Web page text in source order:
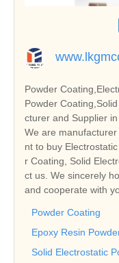
Powder
Powder
cturer and Supplier
We are
nt to buy
r Coating, Solid
ct us. We sincerely
and cooperate with
Powder Coating
Epoxy Resin
Solid Electrostatic